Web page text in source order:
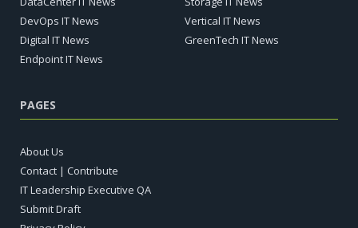
DevOps IT News
Digital IT News
Endpoint IT News
Vertical IT News
GreenTech IT News
PAGES
About Us
Contact | Contribute
IT Leadership Executive QA
Submit Draft